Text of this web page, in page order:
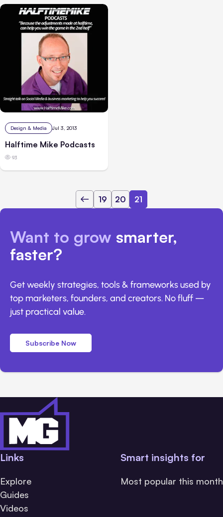
Design & Media Jul 3, 2013
Halftime Mike Podcasts
93
19 20 21
Want to grow smarter,
faster?
Get weekly strategies, tools & frameworks used by
top marketers, founders, and creators. No fluff —
just practical value.
Subscribe Now
Links
Explore
Guides
Videos
Smart insights for
Most popular this month